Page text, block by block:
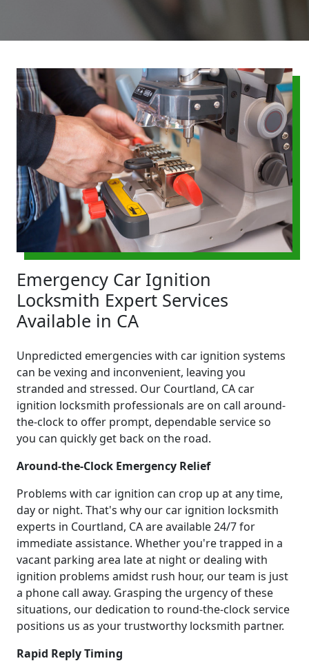
Emergency Car Ignition
Locksmith Expert Services
Available in CA
Unpredicted emergencies with car ignition systems
can be vexing and inconvenient, leaving you
stranded and stressed. Our Courtland, CA car
ignition locksmith professionals are on call around-
the-clock to offer prompt, dependable service so
you can quickly get back on the road.
Around-the-Clock Emergency Relief
Problems with car ignition can crop up at any time,
day or night. That's why our car ignition locksmith
experts in Courtland, CA are available 24/7 for
immediate assistance. Whether you're trapped in a
vacant parking area late at night or dealing with
ignition problems amidst rush hour, our team is just
a phone call away. Grasping the urgency of these
situations, our dedication to round-the-clock service
positions us as your trustworthy locksmith partner.
Rapid Reply Timing